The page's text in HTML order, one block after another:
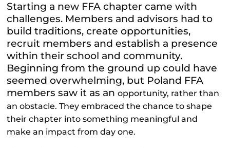
Starting a new FFA chapter came with
challenges. Members and advisors had to
build traditions, create opportunities,
recruit members and establish a presence
within their school and community.
Beginning from the ground up could have
seemed overwhelming, but Poland FFA
members saw it as anopportunity, rather than
an obstacle. They embraced the chance to shape
their chapter into something meaningful and
make an impact from day one.